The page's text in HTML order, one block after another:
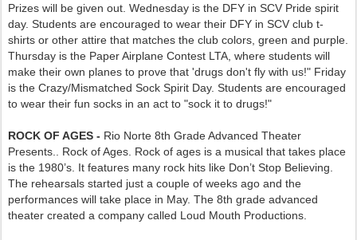
Prizes will be given out. Wednesday is the DFY in SCV Pride spirit
day. Students are encouraged to wear their DFY in SCV club t-
shirts or other attire that matches the club colors, green and purple.
Thursday is the Paper Airplane Contest LTA, where students will
make their own planes to prove that 'drugs don't fly with us!" Friday
is the Crazy/Mismatched Sock Spirit Day. Students are encouraged
to wear their fun socks in an act to "sock it to drugs!"
ROCK OF AGES - Rio Norte 8th Grade Advanced Theater
Presents.. Rock of Ages. Rock of ages is a musical that takes place
is the 1980’s. It features many rock hits like Don’t Stop Believing.
The rehearsals started just a couple of weeks ago and the
performances will take place in May. The 8th grade advanced
theater created a company called Loud Mouth Productions.